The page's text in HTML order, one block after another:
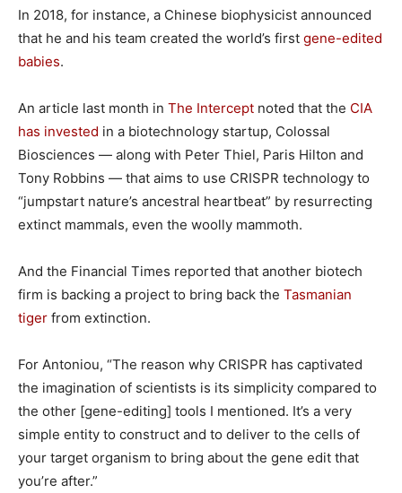
In 2018, for instance, a Chinese biophysicist announced
that he and his team created the world’s first gene-edited
babies.
An article last month in The Intercept noted that the CIA
has invested in a biotechnology startup, Colossal
Biosciences — along with Peter Thiel, Paris Hilton and
Tony Robbins — that aims to use CRISPR technology to
“jumpstart nature’s ancestral heartbeat” by resurrecting
extinct mammals, even the woolly mammoth.
And the Financial Times reported that another biotech
firm is backing a project to bring back the Tasmanian
tiger from extinction.
For Antoniou, “The reason why CRISPR has captivated
the imagination of scientists is its simplicity compared to
the other [gene-editing] tools I mentioned. It’s a very
simple entity to construct and to deliver to the cells of
your target organism to bring about the gene edit that
you’re after.”